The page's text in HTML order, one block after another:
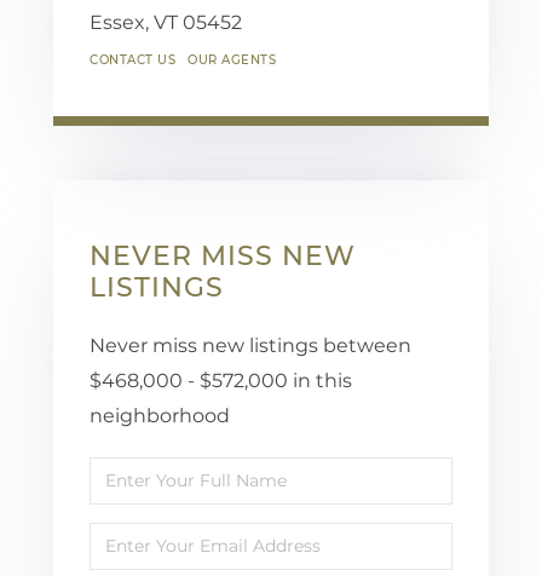
Essex, VT 05452
CONTACT US OUR AGENTS
NEVER MISS NEW
LISTINGS
Never miss new listings between
$468,000 - $572,000 in this
neighborhood
Enter
Full
Name
Enter